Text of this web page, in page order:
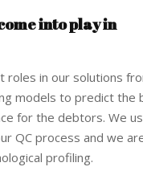
into play in
roles in our solutions
models to predict the
for the debtors. We
QC process and we
profiling.
EPR is not a
means to